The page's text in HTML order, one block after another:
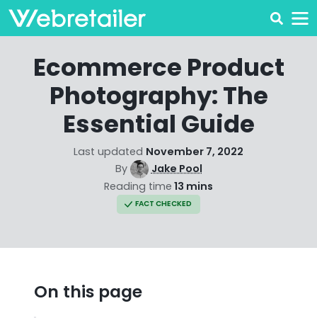
Ecommerce Product
Photography: The
Essential Guide
Last updated November 7, 2022
By
Jake Pool
Reading time 13 mins
FACT CHECKED
On this page